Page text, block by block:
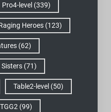
Pro4-level (339)
Heroes(123)
(62)
Sisters(71)
Table2-level (50)
TGG2 (99)